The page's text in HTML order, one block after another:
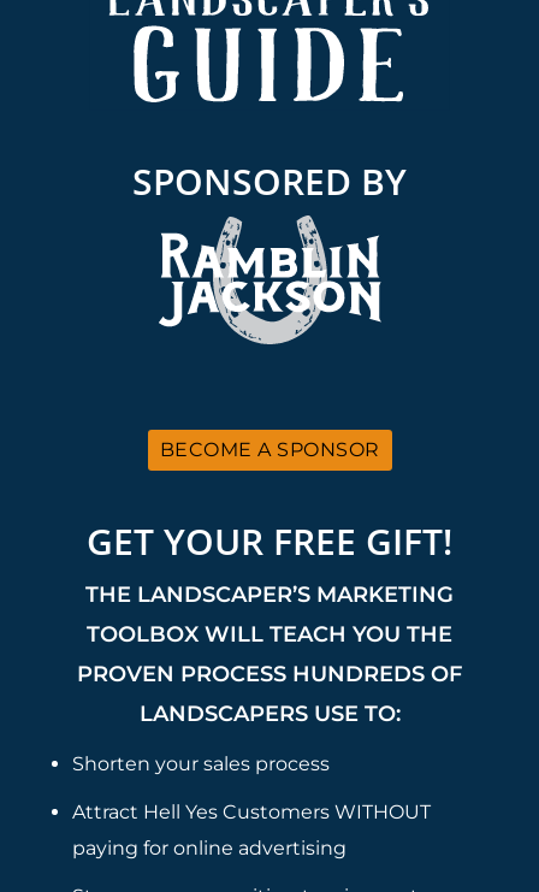
SPONSORED BY
BECOME A SPONSOR
GET YOUR FREE GIFT!
THE LANDSCAPER’S MARKETING
TOOLBOX WILL TEACH YOU THE
PROVEN PROCESS HUNDREDS OF
LANDSCAPERS USE TO:
Shorten your sales process
Attract Hell Yes Customers WITHOUT
paying for online advertising